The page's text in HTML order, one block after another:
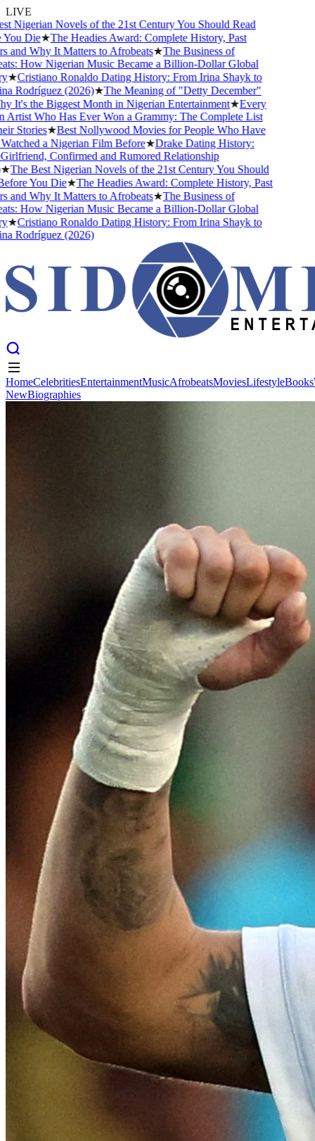
LIVE
Nigerian Novels of the 21st Century You Should Read
Die★The Headies Award: Complete History, Past
Why It Matters to Afrobeats★The Business of
How Nigerian Music Became a Billion-Dollar Global
Cristiano Ronaldo Dating History: From Irina Shayk to
Rodríguez (2026)★The Meaning of "Detty December"
It's the Biggest Month in Nigerian Entertainment★Every
Who Has Ever Won a Grammy: The Complete List
Stories★Best Nollywood Movies for People Who Have
a Nigerian Film Before★Drake Dating History:
Confirmed and Rumored Relationship
The Best Nigerian Novels of the 21st Century You Should
You Die★The Headies Award: Complete History, Past
Why It Matters to Afrobeats★The Business of
How Nigerian Music Became a Billion-Dollar Global
Cristiano Ronaldo Dating History: From Irina Shayk to
Rodríguez (2026)
HomeCelebritiesEntertainmentMusicAfrobeatsMoviesLifestyleBooks
NewBiographies